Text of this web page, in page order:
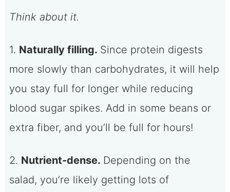
Think about it.
1. Naturally filling. Since protein digests
more slowly than carbohydrates, it will help
you stay full for longer while reducing
blood sugar spikes. Add in some beans or
extra fiber, and you’ll be full for hours!
2. Nutrient-dense. Depending on the
salad, you’re likely getting lots of